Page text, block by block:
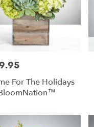
For The Holidays